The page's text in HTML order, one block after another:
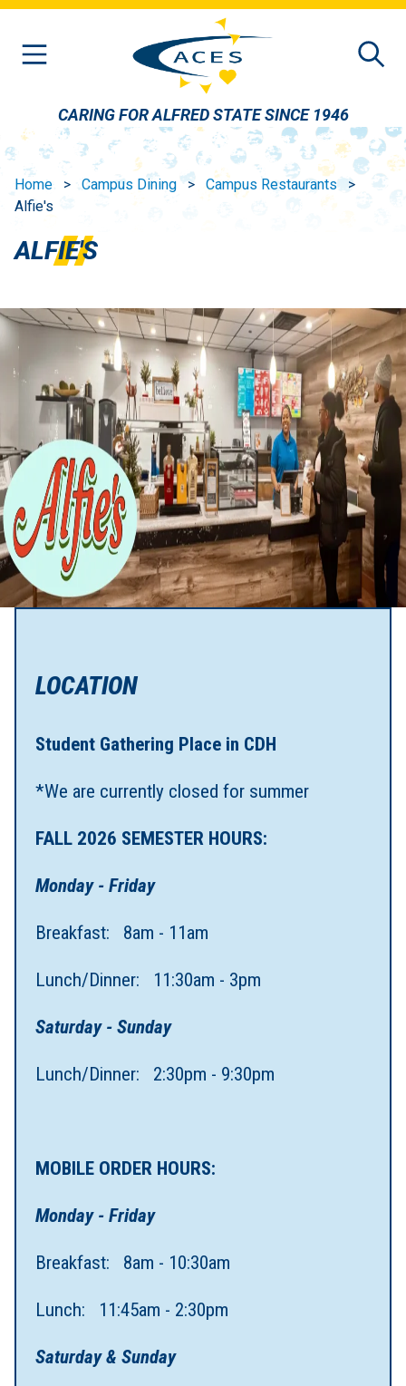
Skip to main content
CARING FOR ALFRED STATE SINCE 1946
Home Campus Dining
Campus Restaurants
Alfie's
ALFIE'S
LOCATION
Student Gathering Place in CDH
*We are currently closed for summer
FALL 2026 SEMESTER HOURS:
Monday - Friday
Breakfast: 8am - 11am
Lunch/Dinner: 11:30am - 3pm
Saturday - Sunday
Lunch/Dinner: 2:30pm - 9:30pm
MOBILE ORDER HOURS:
Monday - Friday
Breakfast: 8am - 10:30am
Lunch: 11:45am - 2:30pm
Saturday & Sunday